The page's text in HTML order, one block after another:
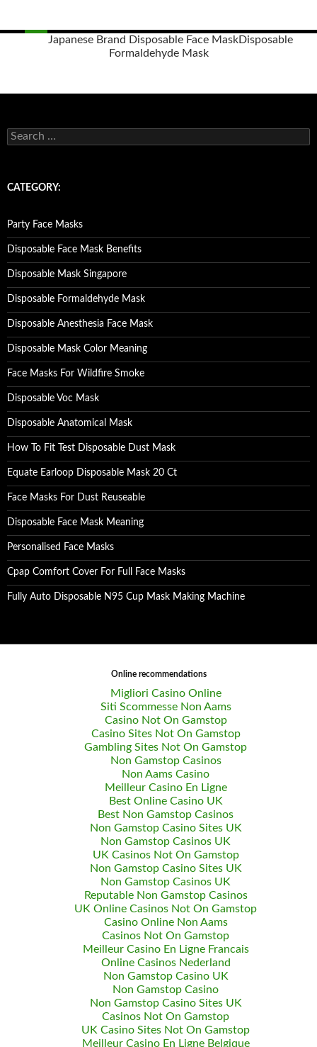
Japanese Brand Disposable Face MaskDisposable
Formaldehyde Mask
S
e
c
o
r
:
CATEGORY:
Party Face Masks
Disposable Face Mask Benefits
Disposable Mask Singapore
Disposable Formaldehyde Mask
Disposable Anesthesia Face Mask
Disposable Mask Color Meaning
Face Masks For Wildfire Smoke
Disposable Voc Mask
Disposable Anatomical Mask
How To Fit Test Disposable Dust Mask
Equate Earloop Disposable Mask 20 Ct
Face Masks For Dust Reuseable
Disposable Face Mask Meaning
Personalised Face Masks
Cpap Comfort Cover For Full Face Masks
Fully Auto Disposable N95 Cup Mask Making Machine
Online recommendations
Migliori Casino Online
Siti Scommesse Non Aams
Casino Not On Gamstop
Casino Sites Not On Gamstop
Gambling Sites Not On Gamstop
Non Gamstop Casinos
Non Aams Casino
Meilleur Casino En Ligne
Best Online Casino UK
Best Non Gamstop Casinos
Non Gamstop Casino Sites UK
Non Gamstop Casinos UK
UK Casinos Not On Gamstop
Non Gamstop Casino Sites UK
Non Gamstop Casinos UK
Reputable Non Gamstop Casinos
UK Online Casinos Not On Gamstop
Casino Online Non Aams
Casinos Not On Gamstop
Meilleur Casino En Ligne Francais
Online Casinos Nederland
Non Gamstop Casino UK
Non Gamstop Casino
Non Gamstop Casino Sites UK
Casinos Not On Gamstop
UK Casino Sites Not On Gamstop
Meilleur Casino En Ligne Belgique